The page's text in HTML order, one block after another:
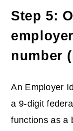
Step 5:
number
An Employer
a 9-digit
functions as a